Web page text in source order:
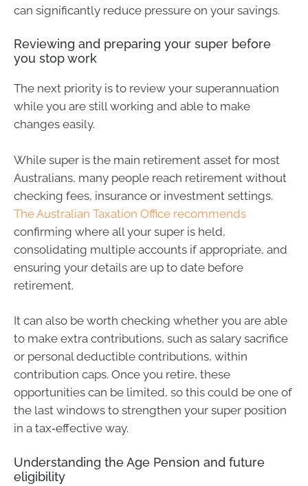
can significantly reduce pressure on your savings.
Reviewing and preparing your super before
you stop work
The next priority is to review your superannuation
while you are still working and able to make
changes easily.
While super is the main retirement asset for most
Australians, many people reach retirement without
checking fees, insurance or investment settings.
The Australian Taxation Office recommends
confirming where all your super is held,
consolidating multiple accounts if appropriate, and
ensuring your details are up to date before
retirement.
It can also be worth checking whether you are able
to make extra contributions, such as salary sacrifice
or personal deductible contributions, within
contribution caps. Once you retire, these
opportunities can be limited, so this could be one of
the last windows to strengthen your super position
in a tax‑effective way.
Understanding the Age Pension and future
eligibility